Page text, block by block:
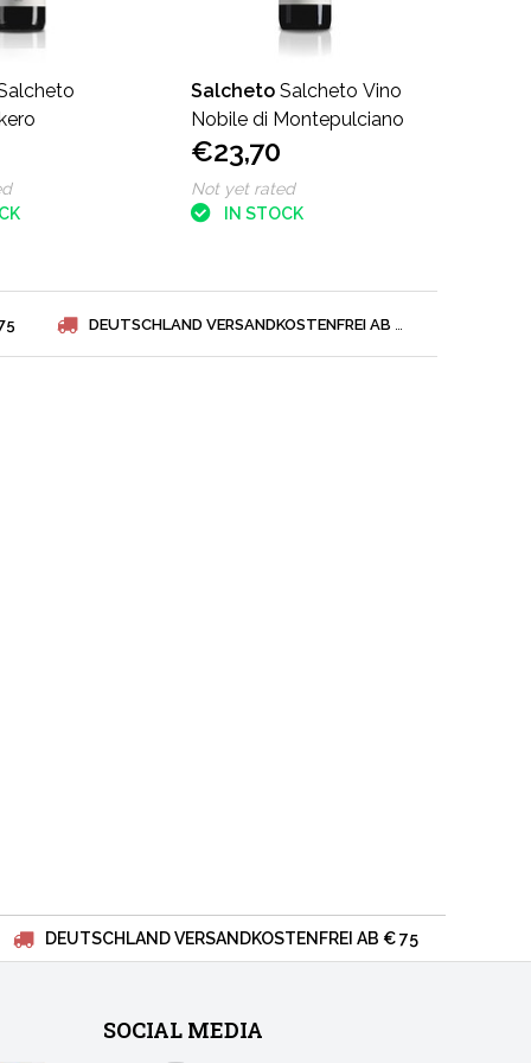
Salcheto Salcheto Vino
Nobile di Montepulciano
€23,70
Not yet rated
IN STOCK
DEUTSCHLAND VERSANDKOSTENFREI AB € 75
DEUTSCHLAND VERSANDKOSTENFREI AB € 75
SOCIAL MEDIA